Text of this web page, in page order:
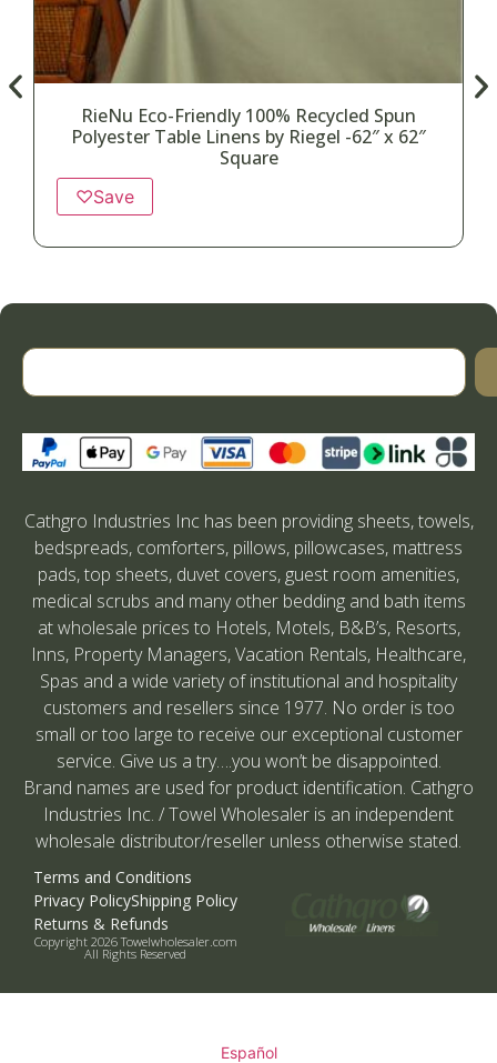
RieNu Eco-Friendly 100% Recycled Spun
Polyester Table Linens by Riegel -62″ x 62″
Square
♡Save
Cathgro Industries Inc has been providing sheets, towels,
bedspreads, comforters, pillows, pillowcases, mattress
pads, top sheets, duvet covers, guest room amenities,
medical scrubs and many other bedding and bath items
at wholesale prices to Hotels, Motels, B&B’s, Resorts,
Inns, Property Managers, Vacation Rentals, Healthcare,
Spas and a wide variety of institutional and hospitality
customers and resellers since 1977. No order is too
small or too large to receive our exceptional customer
service. Give us a try….you won’t be disappointed.
Brand names are used for product identification. Cathgro
Industries Inc. / Towel Wholesaler is an independent
wholesale distributor/reseller unless otherwise stated.
Terms and Conditions
Privacy PolicyShipping Policy
Returns & Refunds
Copyright 2026 Towelwholesaler.com
All Rights Reserved
Español